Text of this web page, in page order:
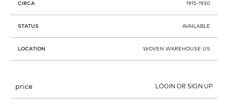
CIRCA 1915-1930
STATUS AVAILABLE
LOCATION WOVEN WAREHOUSE US
price LOGIN OR SIGN UP